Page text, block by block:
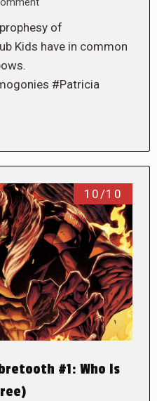
of
Kids have in common
#Patricia
10/10
#1: Who Is